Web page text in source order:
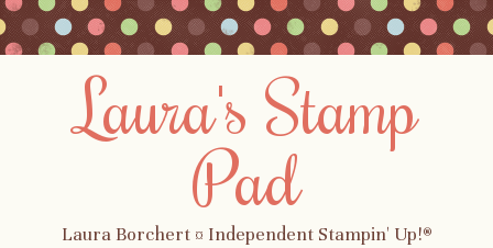
Laura's Stamp
Pad
Laura Borchert ¤ Independent Stampin' Up!®